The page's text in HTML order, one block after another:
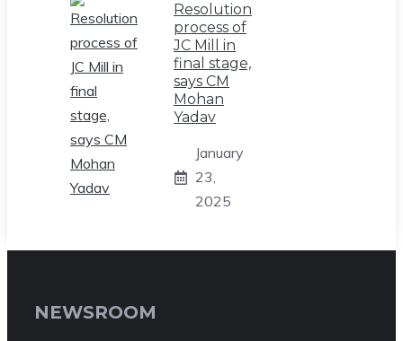
Resolution
process of
JC Mill in
final stage,
says CM
Mohan
Yadav
January
23,
2025
NEWSROOM